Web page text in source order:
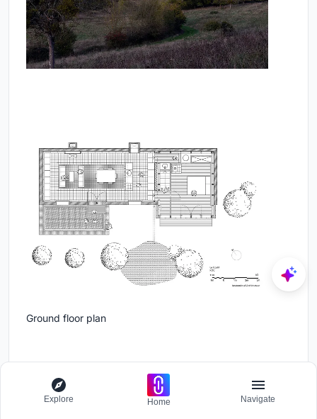
Ground floor plan
Explore Home Navigate